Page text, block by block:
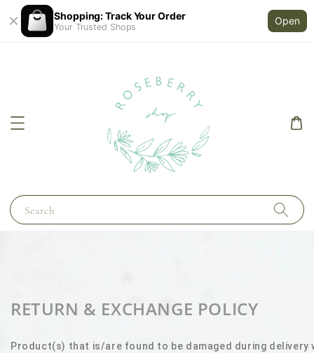
Shopping: Track Your Order
Your Trusted Shops
Open
Search
RETURN & EXCHANGE POLICY
Product(s) that is/are found to be damaged during delivery